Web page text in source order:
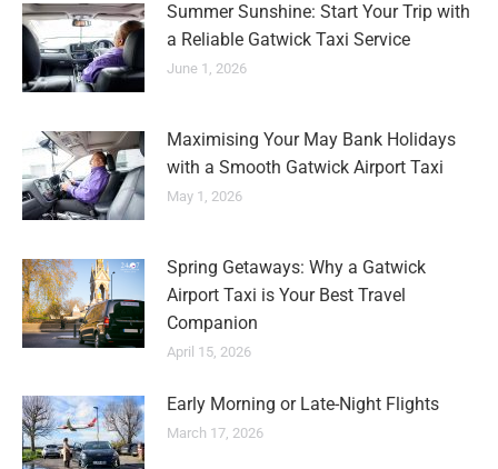
Summer Sunshine: Start Your Trip with
a Reliable Gatwick Taxi Service
June 1, 2026
Maximising Your May Bank Holidays
with a Smooth Gatwick Airport Taxi
May 1, 2026
Spring Getaways: Why a Gatwick
Airport Taxi is Your Best Travel
Companion
April 15, 2026
Early Morning or Late-Night Flights
March 17, 2026